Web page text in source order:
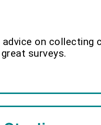
advice on collecting
surveys.